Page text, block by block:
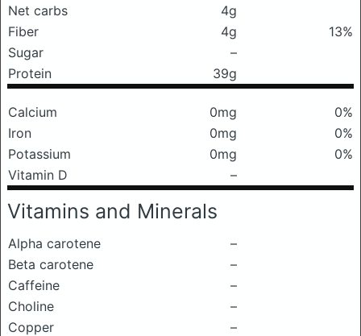
Net carbs
4g
Fiber
4g
13%
Sugar
–
Protein
39g
Calcium 0mg
0%
Iron
0mg
0%
Potassium
0mg
0%
Vitamin D
–
Vitamins and Minerals
Alpha carotene
–
Beta carotene
–
Caffeine
–
Choline
–
Copper
–